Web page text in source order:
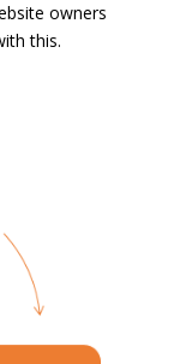
owners
this.